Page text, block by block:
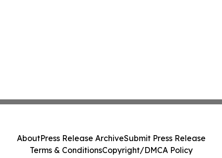
AboutPress Release ArchiveSubmit Press Release
Terms & ConditionsCopyright/DMCA Policy